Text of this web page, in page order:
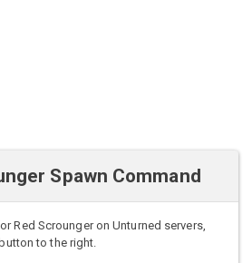
Spawn Command
Red Scrounger on Unturned servers,
to the right.